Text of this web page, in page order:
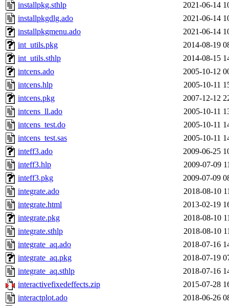
installpkg.sthlp
2021-06-14
installpkgdlg.ado
2021-06-14
installpkgmenu.ado
2021-06-14
int_utils.pkg
2014-08-19
int_utils.sthlp
2014-08-15
intcens.ado
2005-10-12
intcens.hlp
2005-10-11
intcens.pkg
2007-12-12
intcens_ll.ado
2005-10-11
intcens_test.do
2005-10-11
intcens_test.sas
2005-10-11
inteff3.ado
2009-06-25
inteff3.hlp
2009-07-09
inteff3.pkg
2009-07-09
integrate.ado
2018-08-10
integrate.html
2013-02-19
integrate.pkg
2018-08-10
integrate.sthlp
2018-08-10
integrate_aq.ado
2018-07-16
integrate_aq.pkg
2018-07-19
integrate_aq.sthlp
2018-07-16
interactivefixedeffects.zip
2015-07-28
interactplot.ado
2018-06-26